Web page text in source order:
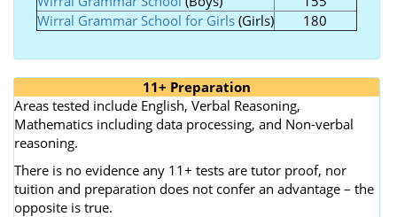
Wirral Grammar School for Girls(Girls) 180
11+ Preparation
Areas tested include English, Verbal Reasoning,
Mathematics including data processing, and Non-verbal
reasoning.
There is no evidence any 11+ tests are tutor proof, nor
tuition and preparation does not confer an advantage – the
opposite is true.